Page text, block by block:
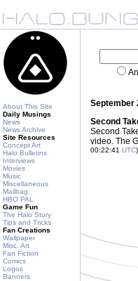
About This Site
Daily Musings
News
News Archive
Site Resources
Concept Art
Halo Bulletins
Interviews
Movies
Music
Miscellaneous
Mailbag
HBO PAL
Game Fun
The Halo Story
Tips and Tricks
Fan Creations
Wallpaper
Misc. Art
Fan Fiction
Comics
Logos
Banners
September
Second
Second
video. The
00:22:41 UTC)